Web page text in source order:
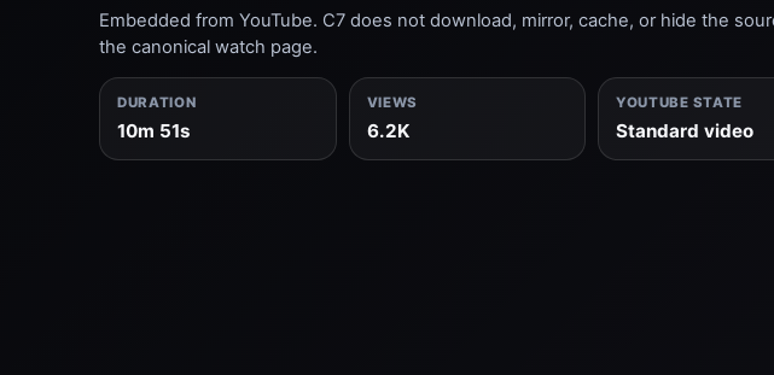
Embedded from YouTube. C7 does not download, mirror, cache, or hide the
the canonical watch page.
DURATION
10m 51s
VIEWS
6.2K
YOUTUBE STATE
Standard video